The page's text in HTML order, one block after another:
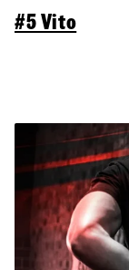
#5 Vito